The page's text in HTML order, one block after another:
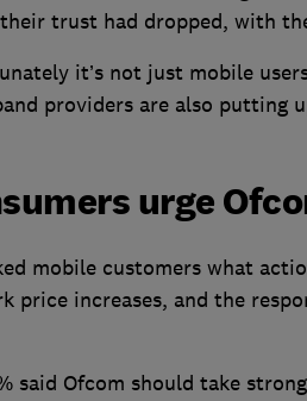
trust had dropped, with
it’s not just mobile
providers are also putting
urge
mobile customers what
price increases, and the
said Ofcom should take